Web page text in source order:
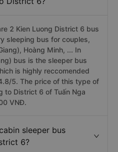
2 Kien Luong District 6 bus
sleeping bus for couples,
Hoàng Minh, ... In
bus is the sleeper bus
is highly reccomended
5. The price of this type of
to District 6 of Tuấn Nga
VNĐ.
sleeper bus
6?